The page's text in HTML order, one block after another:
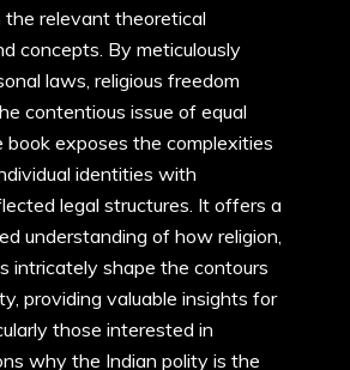
relevant theoretical
concepts. By meticulously
laws, religious freedom
contentious issue of equal
book exposes the complexities
identities with
legal structures. It offers a
understanding of how religion,
intricately shape the contours
providing valuable insights for
those interested in
why the Indian polity is the